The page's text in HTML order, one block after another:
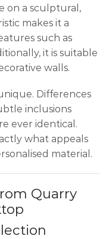
on a sculptural,
makes it a
such as
it is suitable
walls.
Differences
inclusions
ever identical.
what appeals
material.
Quarry